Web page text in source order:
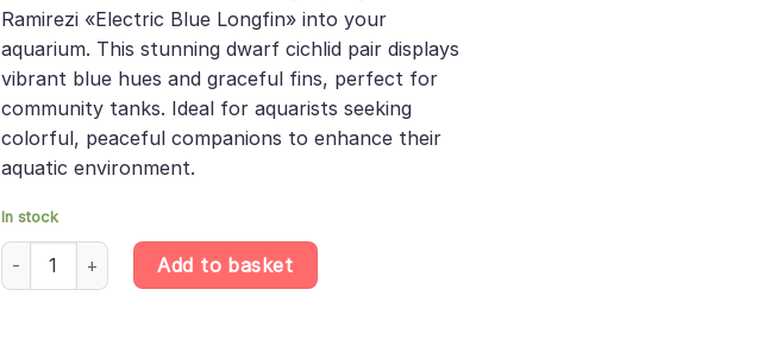
£40.99.£34.84.
Ramirezi «Electric Blue Longfin» into your
aquarium. This stunning dwarf cichlid pair displays
vibrant blue hues and graceful fins, perfect for
community tanks. Ideal for aquarists seeking
colorful, peaceful companions to enhance their
aquatic environment.
In stock
PAIR Electric Blue Longfin Ram – Mikrogeophagus Ramirezi – Dwarf Cichlid quantity
Add to basket